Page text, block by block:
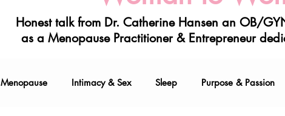
Honest talk from Dr. Catherine Hansen an OB/
as a Menopause Practitioner & Entrepreneur
Menopause Intimacy & Sex Sleep Purpose & Passion